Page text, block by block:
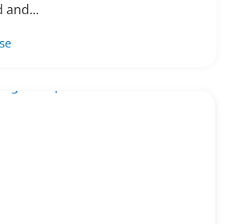
and...